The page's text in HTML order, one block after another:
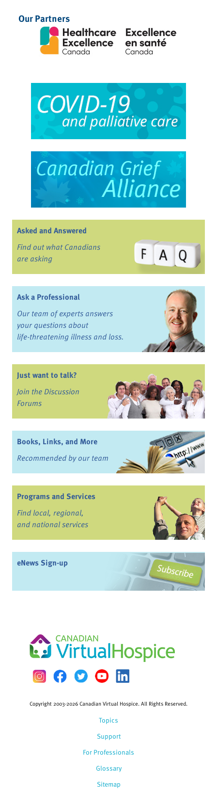
Our Partners
Asked and Answered
Find out what Canadians
are asking
Ask a Professional
Our team of experts answers
your questions about
life-threatening illness and loss.
Just want to talk?
Join the Discussion
Forums
Books, Links, and More
Recommended by our team
Programs and Services
Find local, regional,
and national services
eNews Sign-up
Topics
Support
For Professionals
Glossary
Copyright 2003-2026 Canadian Virtual Hospice. All Rights Reserved.
Sitemap